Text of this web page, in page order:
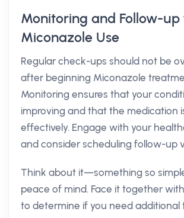
Monitoring and Follow-up
Miconazole Use
Regular check-ups should not be
after beginning Miconazole
Monitoring ensures that your
improving and that the medication
effectively. Engage with your
and consider scheduling follow-up
Think about it—something so
peace of mind. Face it together
to determine if you need